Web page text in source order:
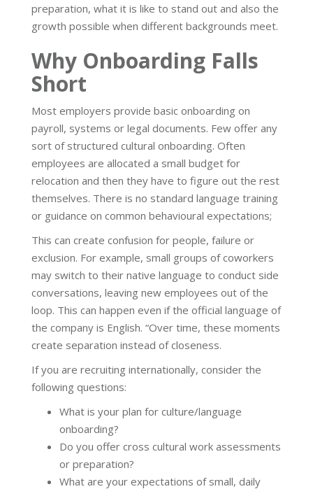
preparation, what it is like to stand out and also the
growth possible when different backgrounds meet.
Why Onboarding Falls
Short
Most employers provide basic onboarding on
payroll, systems or legal documents. Few offer any
sort of structured cultural onboarding. Often
employees are allocated a small budget for
relocation and then they have to figure out the rest
themselves. There is no standard language training
or guidance on common behavioural expectations;
This can create confusion for people, failure or
exclusion. For example, small groups of coworkers
may switch to their native language to conduct side
conversations, leaving new employees out of the
loop. This can happen even if the official language of
the company is English. “Over time, these moments
create separation instead of closeness.
If you are recruiting internationally, consider the
following questions:
What is your plan for culture/language
onboarding?
Do you offer cross cultural work assessments
or preparation?
What are your expectations of small, daily